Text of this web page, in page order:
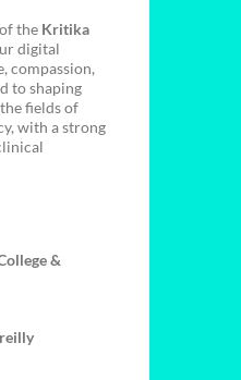
the Kritika
digital
compassion,
to shaping
fields of
with a strong
&